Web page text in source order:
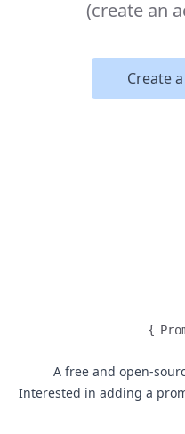
(create an
Create
{
A free and open-
Interested in adding a